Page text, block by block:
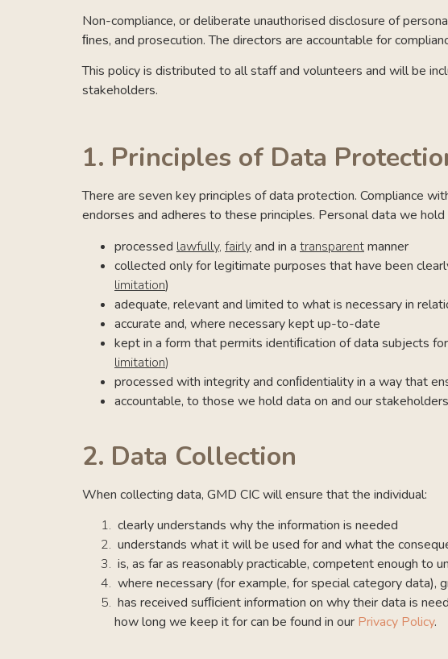
Non-compliance, or deliberate unauthorised disclosure of
ﬁnes, and prosecution. The directors are accountable for
This policy is distributed to all staff and volunteers and will be
stakeholders.
1. Principles of Data
There are seven key principles of data protection. Compliance
endorses and adheres to these principles. Personal data we hold
processed lawfully, fairlyand in a transparentmanner
collected only for legitimate purposes that have been
limitation)
adequate, relevant and limited to what is necessary in
accurate and, where necessary kept up-to-date
kept in a form that permits identiﬁcation of data subjects
limitation)
processed with integrity and conﬁdentiality in a way that
accountable, to those we hold data on and our
2. Data Collection
When collecting data, GMD CIC will ensure that the individual:
clearly understands why the information is needed
understands what it will be used for and what the
is, as far as reasonably practicable, competent enough to
where necessary (for example, for special category
has received sufﬁcient information on why their data is
how long we keep it for can be found in our Privacy Policy.